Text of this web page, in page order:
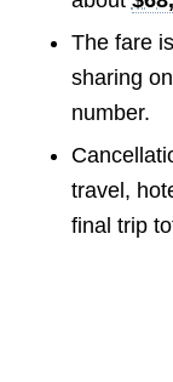
The fare
sharing
number.
travel,
final trip